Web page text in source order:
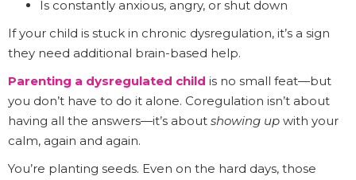
Is constantly anxious, angry, or shut down
If your child is stuck in chronic dysregulation, it’s a sign
they need additional brain-based help.
Parenting a dysregulated child is no small feat—but
you don’t have to do it alone. Coregulation isn’t about
having all the answers—it’s about showing up with your
calm, again and again.
You’re planting seeds. Even on the hard days, those